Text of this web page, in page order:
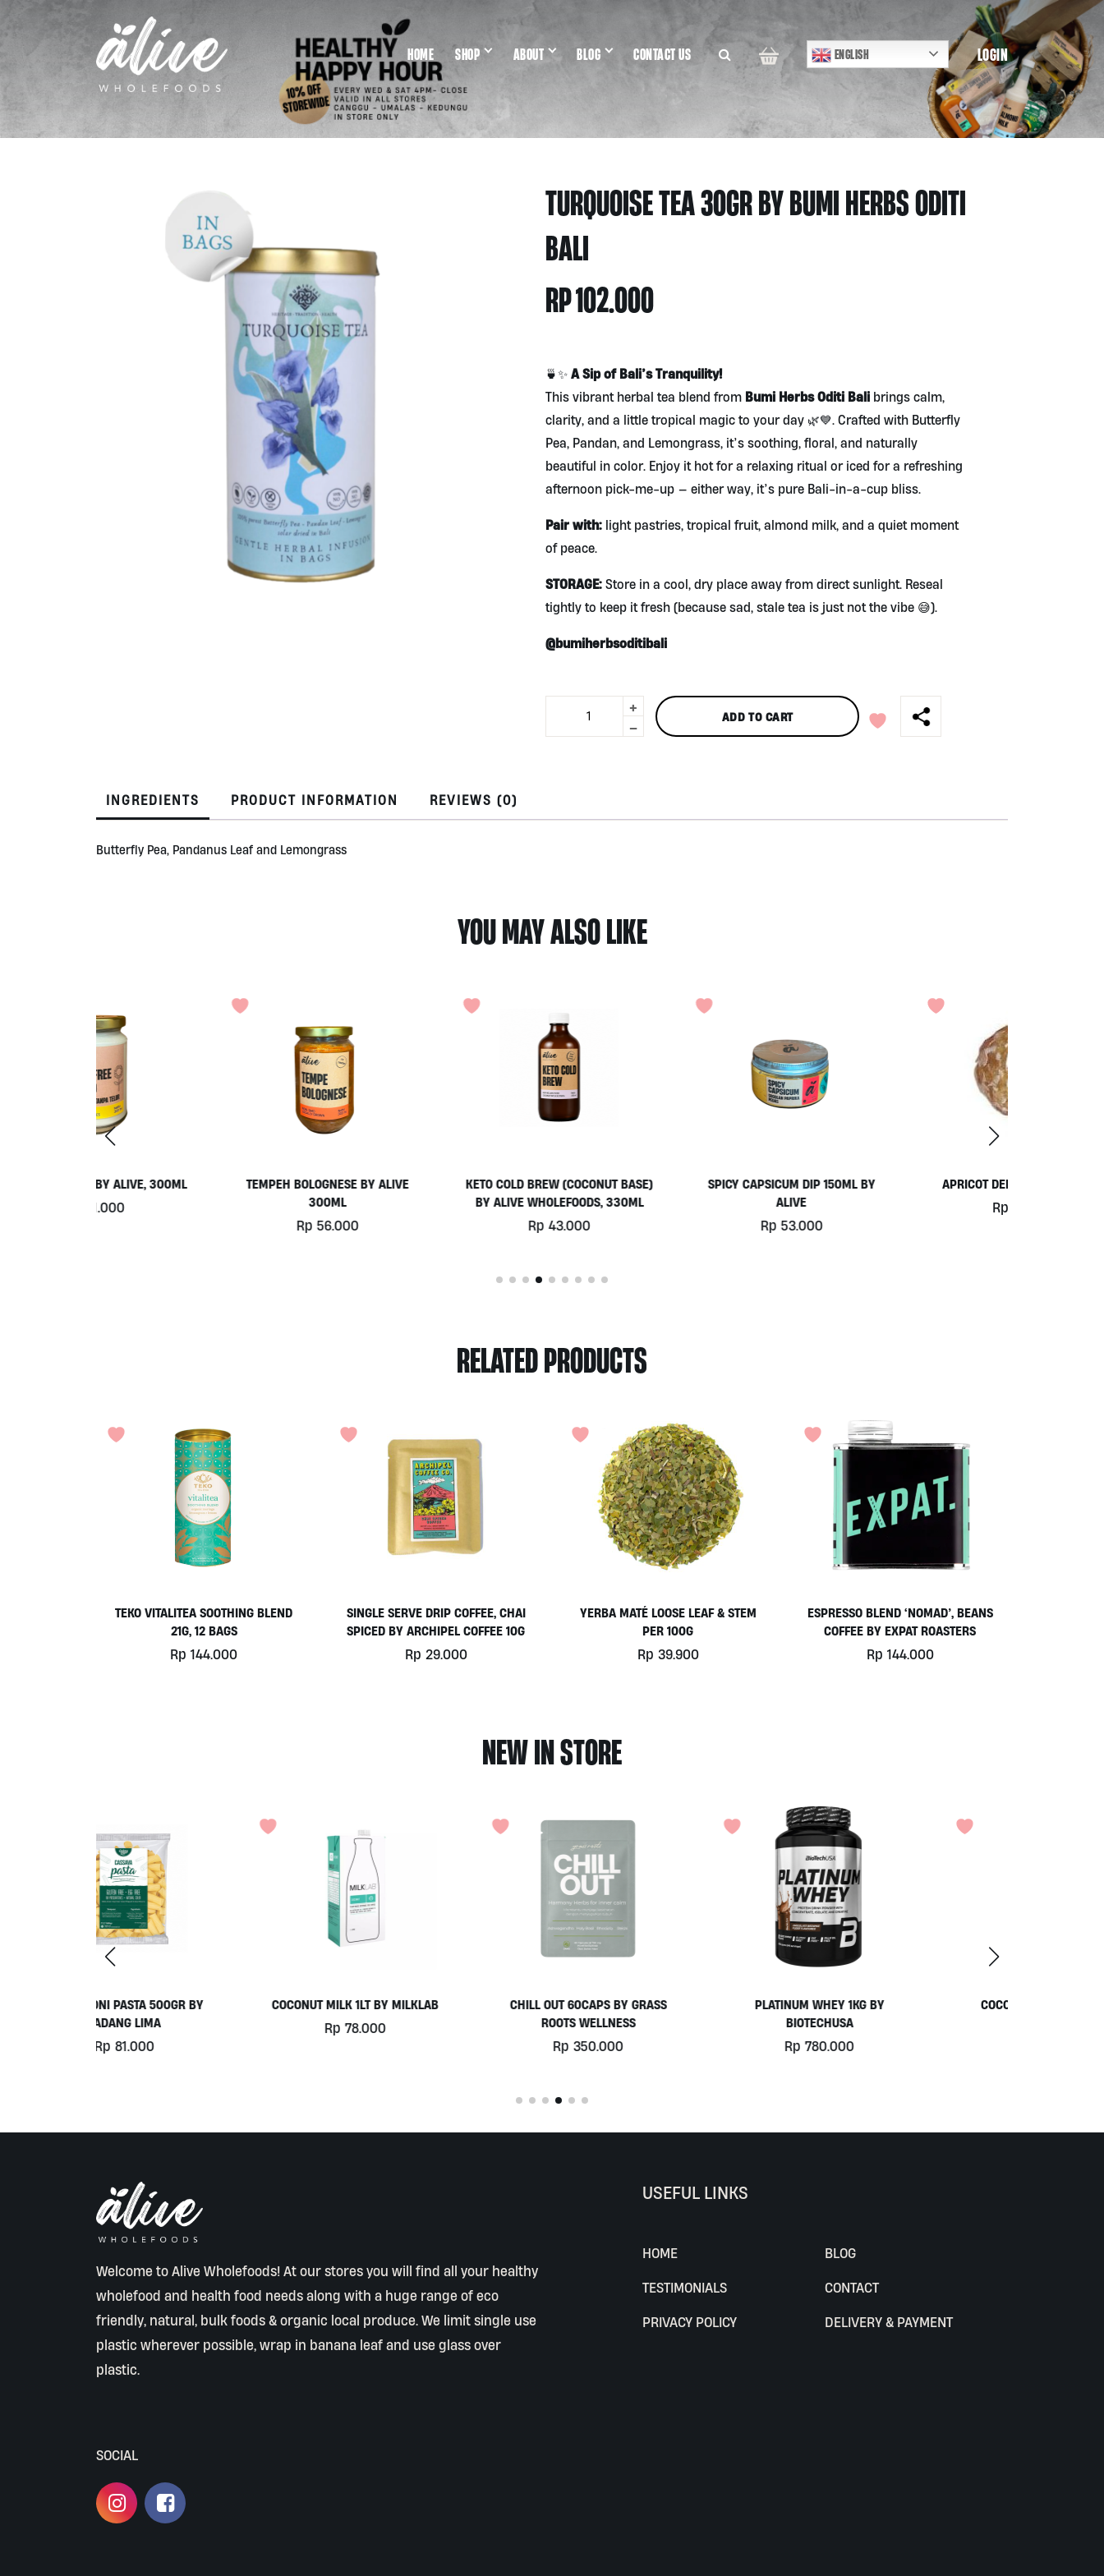
HOME SHOP ABOUT BLOG CONTACT US ENGLISH LOGIN
TURQUOISE TEA 30GR BY BUMI HERBS ODITI
BALI
RP102.000
🍵✨A Sip of Bali’s Tranquility!
This vibrant herbal tea blend from Bumi Herbs Oditi Bali brings calm,
clarity, and a little tropical magic to your day 🌿💙. Crafted with Butterfly
Pea, Pandan, and Lemongrass, it’s soothing, floral, and naturally
beautiful in color. Enjoy it hot for a relaxing ritual or iced for a refreshing
afternoon pick-me-up — either way, it’s pure Bali-in-a-cup bliss.
Pair with: light pastries, tropical fruit, almond milk, and a quiet moment
of peace.
STORAGE: Store in a cool, dry place away from direct sunlight. Reseal
tightly to keep it fresh (because sad, stale tea is just not the vibe 😅).
@bumiherbsoditibali
30gr
Bali
+
-
ADD TO CART
INGREDIENTS PRODUCT INFORMATION REVIEWS (0)
Butterfly Pea, Pandanus Leaf and Lemongrass
YOU MAY ALSO LIKE
TEMPEH BOLOGNESE BY ALIVE
KETO COLD BREW (COCONUT BASE)
BY ALIVE WHOLEFOODS, 330ML
SPICY CAPSICUM DIP 150ML BY
APRICOT DELIGHT BALLS 30GR
RELATED PRODUCTS
TEKO VITALITEA SOOTHING BLEND
21G, 12 BAGS
Rp 144.000
SINGLE SERVE DRIP COFFEE, CHAI
SPICED BY ARCHIPEL COFFEE 10G
Rp 29.000
YERBA MATÉ LOOSE LEAF & STEM
PER 100G
Rp 39.900
ESPRESSO BLEND ‘NOMAD’, BEANS
COFFEE BY EXPAT ROASTERS
Rp 144.000
NEW IN STORE
COCONUT MILK 1LT BY MILKLAB
CHILL OUT 60CAPS BY GRASS
PLATINUM WHEY 1KG BY
BIOTECHUSA
COCONUT YOGURT BY MOO
Welcome to Alive Wholefoods! At our stores you will find all your healthy
wholefood and health food needs along with a huge range of eco
friendly, natural, bulk foods & organic local produce. We limit single use
plastic wherever possible, wrap in banana leaf and use glass over
plastic.
USEFUL LINKS
HOME
BLOG
TESTIMONIALS
CONTACT
PRIVACY POLICY
DELIVERY & PAYMENT
SOCIAL